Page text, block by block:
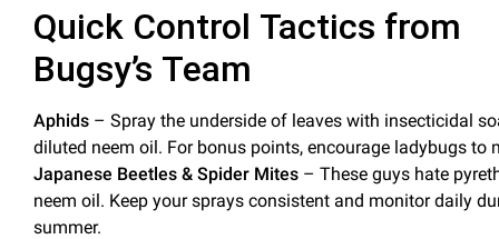
Quick Control Tactics from
Bugsy’s Team
Aphids – Spray the underside of leaves with insecticidal
diluted neem oil. For bonus points, encourage ladybugs to
Japanese Beetles & Spider Mites – These guys hate
neem oil. Keep your sprays consistent and monitor daily
summer.